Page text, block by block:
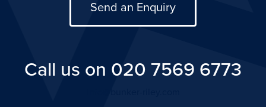
Send an Enquiry
Call us on 020 7569 6773